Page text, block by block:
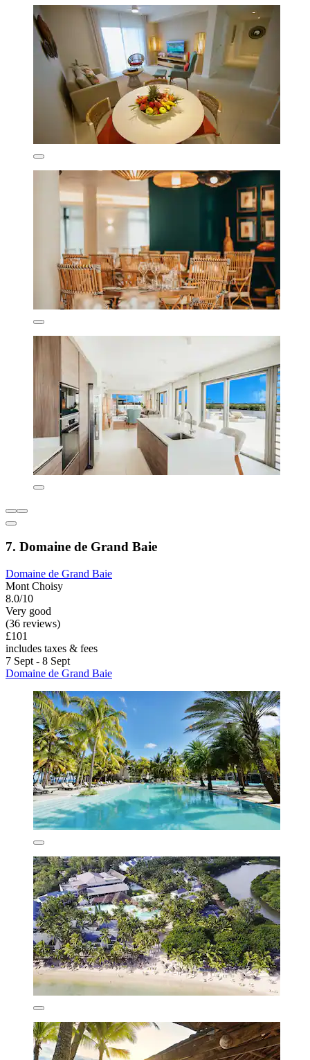
7. Domaine de Grand Baie
Domaine de Grand Baie
Mont Choisy
8.0/10
Very good
(36 reviews)
£101
includes taxes & fees
7 Sept - 8 Sept
Domaine de Grand Baie